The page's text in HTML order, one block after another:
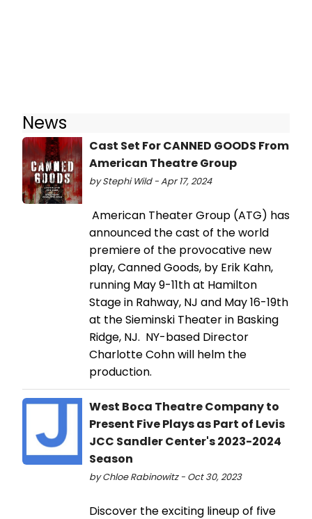
News
Cast Set For CANNED GOODS From
American Theatre Group
by Stephi Wild - Apr 17, 2024
American Theater Group (ATG) has
announced the cast of the world
premiere of the provocative new
play, Canned Goods, by Erik Kahn,
running May 9-11th at Hamilton
Stage in Rahway, NJ and May 16-19th
at the Sieminski Theater in Basking
Ridge, NJ. NY-based Director
Charlotte Cohn will helm the
production.
West Boca Theatre Company to
Present Five Plays as Part of Levis
JCC Sandler Center's 2023-2024
Season
by Chloe Rabinowitz - Oct 30, 2023
Discover the exciting lineup of five